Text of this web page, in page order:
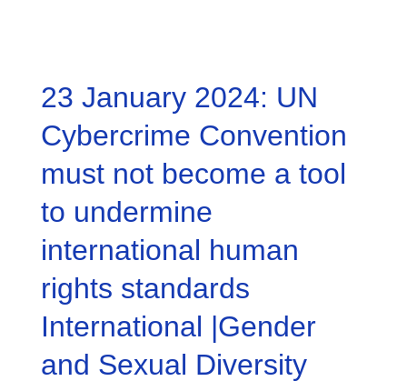
23 January 2024: UN
Cybercrime Convention
must not become a tool
to undermine
international human
rights standards
International |Gender
and Sexual Diversity